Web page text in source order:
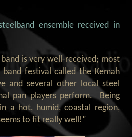
ensemble received in
is very well-received; most
festival called the Kemah
and several other local steel
pan players perform. Being
a hot, humid, coastal region,
to fit really well!”